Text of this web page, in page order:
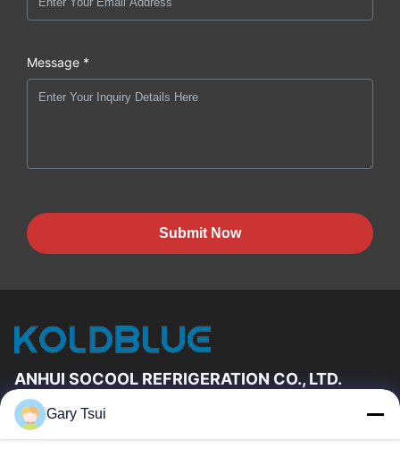
Message *
Submit Now
ANHUI SOCOOL REFRIGERATION CO., LTD.
Quick Links
Gary Tsui